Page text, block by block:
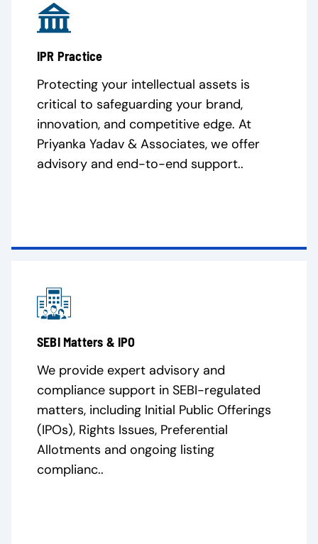
IPR Practice
Protecting your intellectual assets is
critical to safeguarding your brand,
innovation, and competitive edge. At
Priyanka Yadav & Associates, we offer
advisory and end-to-end support..
SEBI Matters & IPO
We provide expert advisory and
compliance support in SEBI-regulated
matters, including Initial Public Offerings
(IPOs), Rights Issues, Preferential
Allotments and ongoing listing
complianc..